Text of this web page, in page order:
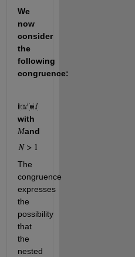
We
now
consider
the
following
congruence:
M
The
congruence
expresses
the
possibility
that
the
nested